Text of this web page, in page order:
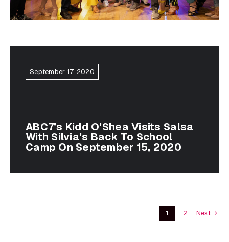
September 17, 2020
ABC7’s Kidd O’Shea Visits Salsa
With Silvia’s Back To School
Camp On September 15, 2020
1 2 Next